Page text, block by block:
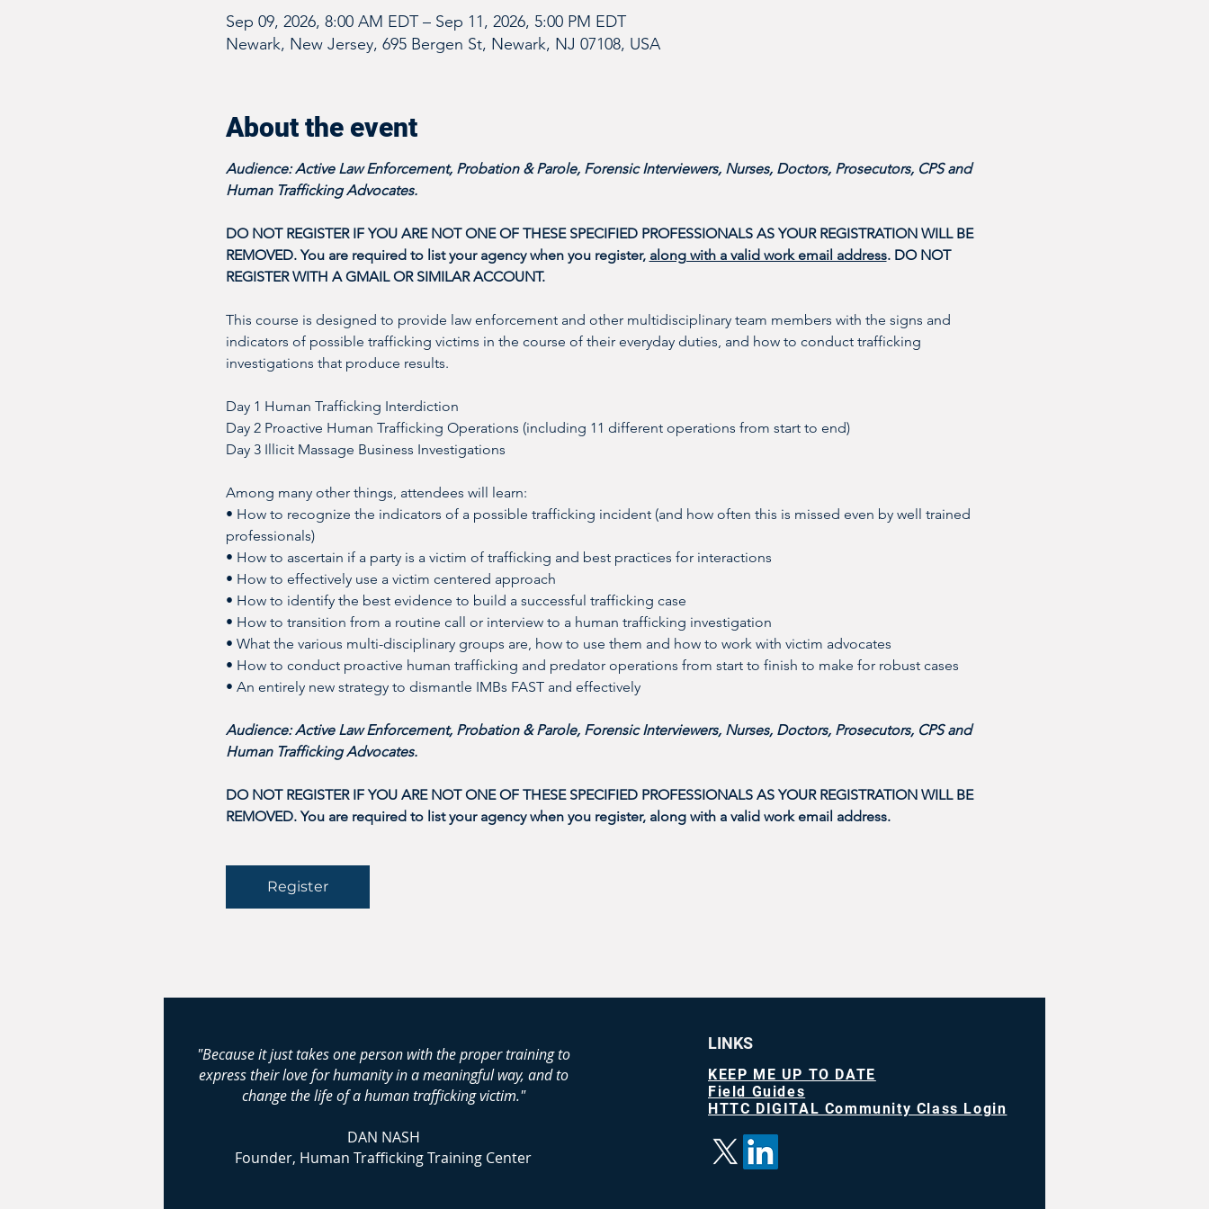
Sep 09, 2026, 8:00 AM EDT – Sep 11, 2026, 5:00 PM EDT
Newark, New Jersey, 695 Bergen St, Newark, NJ 07108, USA
About the event
Audience: Active Law Enforcement, Probation & Parole, Forensic Interviewers, Nurses, Doctors, Prosecutors, CPS and
Human Trafficking Advocates.
DO NOT REGISTER IF YOU ARE NOT ONE OF THESE SPECIFIED PROFESSIONALS AS YOUR REGISTRATION WILL BE
REMOVED. You are required to list your agency when you register, along with a valid work email address. DO NOT
REGISTER WITH A GMAIL OR SIMILAR ACCOUNT.
This course is designed to provide law enforcement and other multidisciplinary team members with the signs and
indicators of possible trafficking victims in the course of their everyday duties, and how to conduct trafficking
investigations that produce results.
Day 1 Human Trafficking Interdiction
Day 2 Proactive Human Trafficking Operations (including 11 different operations from start to end)
Day 3 Illicit Massage Business Investigations
Among many other things, attendees will learn:
• How to recognize the indicators of a possible trafficking incident (and how often this is missed even by well trained
professionals)
• How to ascertain if a party is a victim of trafficking and best practices for interactions
• How to effectively use a victim centered approach
• How to identify the best evidence to build a successful trafficking case
• How to transition from a routine call or interview to a human trafficking investigation
• What the various multi-disciplinary groups are, how to use them and how to work with victim advocates
• How to conduct proactive human trafficking and predator operations from start to finish to make for robust cases
• An entirely new strategy to dismantle IMBs FAST and effectively
Audience: Active Law Enforcement, Probation & Parole, Forensic Interviewers, Nurses, Doctors, Prosecutors, CPS and
Human Trafficking Advocates.
DO NOT REGISTER IF YOU ARE NOT ONE OF THESE SPECIFIED PROFESSIONALS AS YOUR REGISTRATION WILL BE
REMOVED. You are required to list your agency when you register, along with a valid work email address.
Register
"Because it just takes one person with the proper training to
express their love for humanity in a meaningful way, and to
change the life of a human trafficking victim."
DAN NASH
Founder, Human Trafficking Training Center
LINKS
KEEP ME UP TO DATE
Field Guides
HTTC DIGITAL Community Class Login